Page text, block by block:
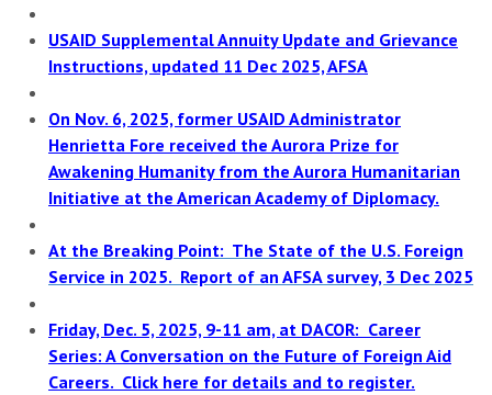
USAID Supplemental Annuity Update and Grievance
Instructions, updated 11 Dec 2025, AFSA
On Nov. 6, 2025, former USAID Administrator
Henrietta Fore received the Aurora Prize for
Awakening Humanity from the Aurora Humanitarian
Initiative at the American Academy of Diplomacy.
At the Breaking Point: The State of the U.S. Foreign
Service in 2025. Report of an AFSA survey, 3 Dec 2025
Friday, Dec. 5, 2025, 9-11 am, at DACOR: Career
Series: A Conversation on the Future of Foreign Aid
Careers. Click here for details and to register.